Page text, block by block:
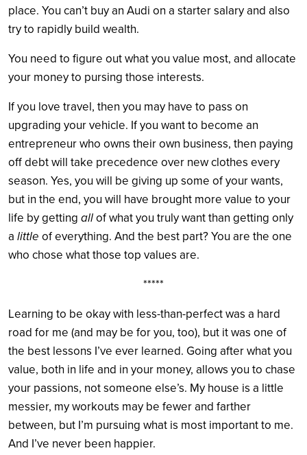
place. You can’t buy an Audi on a starter salary and also
try to rapidly build wealth.
You need to figure out what you value most, and allocate
your money to pursing those interests.
If you love travel, then you may have to pass on
upgrading your vehicle. If you want to become an
entrepreneur who owns their own business, then paying
off debt will take precedence over new clothes every
season. Yes, you will be giving up some of your wants,
but in the end, you will have brought more value to your
life by getting allof what you truly want than getting only
a little of everything. And the best part? You are the one
who chose what those top values are.
*****
Learning to be okay with less-than-perfect was a hard
road for me (and may be for you, too), but it was one of
the best lessons I’ve ever learned. Going after what you
value, both in life and in your money, allows you to chase
your passions, not someone else’s. My house is a little
messier, my workouts may be fewer and farther
between, but I’m pursuing what is most important to me.
And I’ve never been happier.